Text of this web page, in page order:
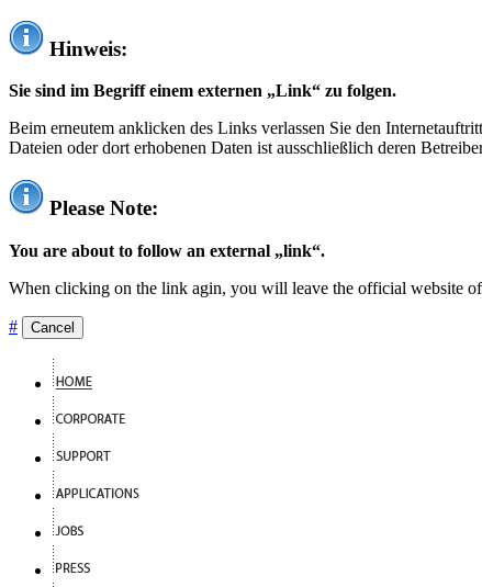
Hinweis:
Sie sind im Begriff einem externen „Link“ zu folgen.
Beim erneutem anklicken des Links verlassen Sie den
Dateien oder dort erhobenen Daten ist ausschließlich deren
Please Note:
You are about to follow an external „link“.
When clicking on the link agin, you will leave the official website
# Cancel